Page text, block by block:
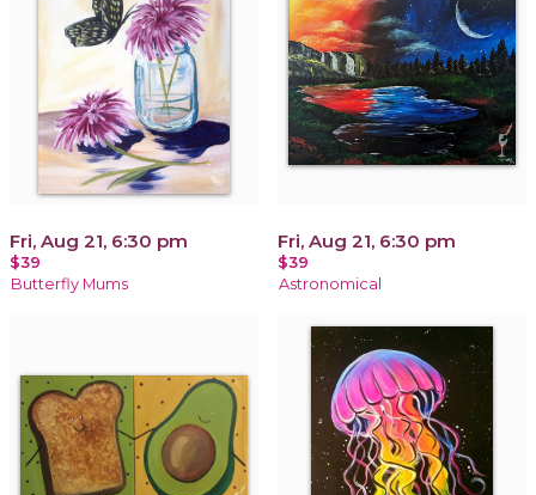
Fri, Aug 21, 6:30 pm
$39
Butterfly Mums
Fri, Aug 21, 6:30 pm
$39
Astronomical